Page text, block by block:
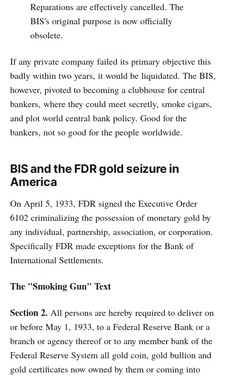
Reparations are effectively cancelled. The
BIS's original purpose is now officially
obsolete.
If any private company failed its primary objective this
badly within two years, it would be liquidated. The BIS,
however, pivoted to becoming a clubhouse for central
bankers, where they could meet secretly, smoke cigars,
and plot world central bank policy. Good for the
bankers, not so good for the people worldwide.
BIS and the FDR gold seizure in
America
On April 5, 1933, FDR signed the Executive Order
6102 criminalizing the possession of monetary gold by
any individual, partnership, association, or corporation.
Specifically FDR made exceptions for the Bank of
International Settlements.
The "Smoking Gun" Text
Section 2. All persons are hereby required to deliver on
or before May 1, 1933, to a Federal Reserve Bank or a
branch or agency thereof or to any member bank of the
Federal Reserve System all gold coin, gold bullion and
gold certificates now owned by them or coming into